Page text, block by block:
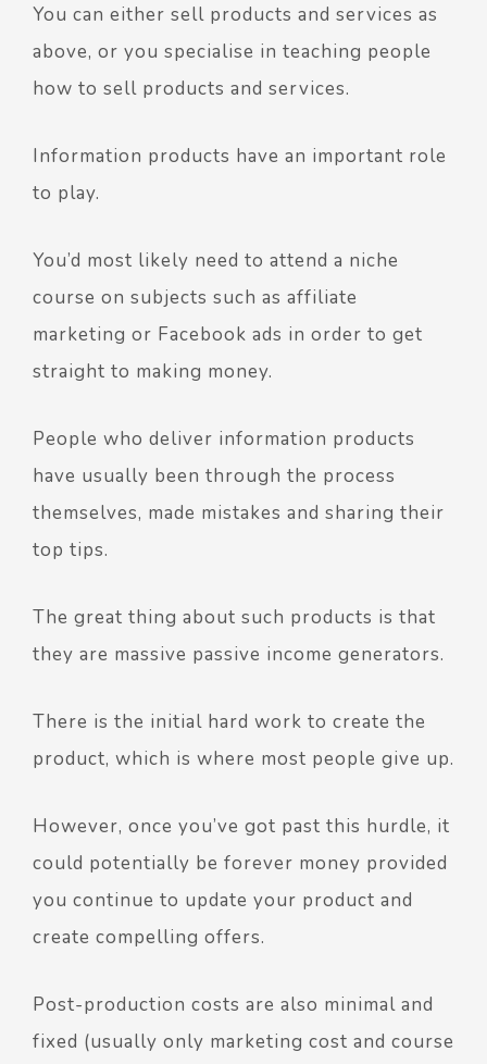
You can either sell products and services as
above, or you specialise in teaching people
how to sell products and services.
Information products have an important role
to play.
You’d most likely need to attend a niche
course on subjects such as affiliate
marketing or Facebook ads in order to get
straight to making money.
People who deliver information products
have usually been through the process
themselves, made mistakes and sharing their
top tips.
The great thing about such products is that
they are massive passive income generators.
There is the initial hard work to create the
product, which is where most people give up.
However, once you’ve got past this hurdle, it
could potentially be forever money provided
you continue to update your product and
create compelling offers.
Post-production costs are also minimal and
fixed (usually only marketing cost and course